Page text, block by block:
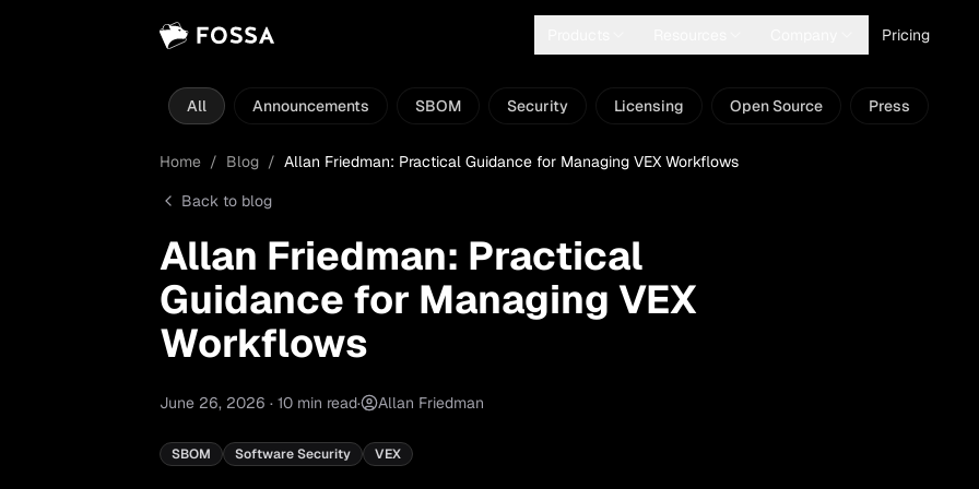
Pricing
All Announcements SBOM Security Licensing Open Source Press
Home / Blog / Allan Friedman: Practical Guidance for Managing VEX Workflows
Back to blog
Allan Friedman: Practical
Guidance for Managing VEX
Workflows
June 26, 2026 · 10 min read· Allan Friedman
SBOM Software Security VEX